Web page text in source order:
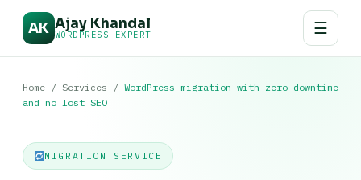
AK Ajay Khandal
WORDPRESS EXPERT ☰
Home / Services / WordPress migration with zero downtime
and no lost SEO
MIGRATION SERVICE